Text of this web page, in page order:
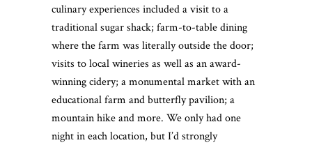
culinary experiences included a visit to a
traditional sugar shack; farm-to-table dining
where the farm was literally outside the door;
visits to local wineries as well as an award-
winning cidery; a monumental market with an
educational farm and butterfly pavilion; a
mountain hike and more. We only had one
night in each location, but I’d strongly